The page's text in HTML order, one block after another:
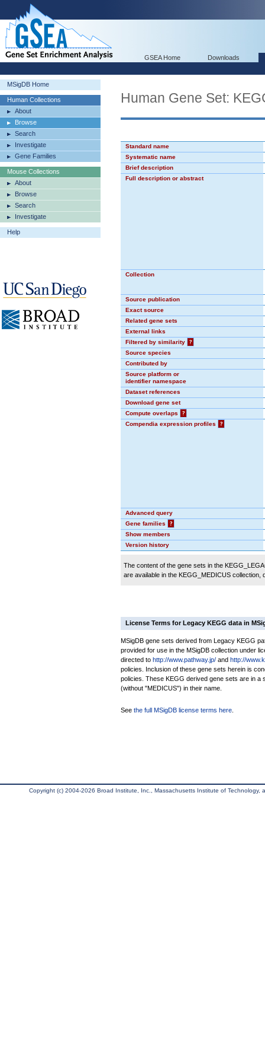
GSEA Home Downloads
MSigDB Home
Human Collections
About
Browse
Search
Investigate
Gene Families
Mouse Collections
About
Browse
Search
Investigate
Help
Human Gene Set:
Standard name
Systematic name
Brief description
Full description or abstract
Collection
Source publication
Exact source
Related gene sets
External links
Filtered by similarity
?
Source species
Contributed by
Source platform or
identifier namespace
Dataset references
Download gene set
Compute overlaps
?
Compendia expression profiles
?
Advanced query
Gene families
?
Show members
Version history
The content of the gene sets in the
are available in the KEGG_MEDICUS
License Terms for Legacy KEGG data in
MSigDB gene sets derived from Legacy KEGG
provided for use in the MSigDB collection under
directed to http://www.pathway.jp/ and http://
policies. Inclusion of these gene sets herein is
policies. These KEGG derived gene sets are in a
(without "MEDICUS") in their name.
See the full MSigDB license terms here
Copyright (c) 2004-2026 Broad Institute, Inc., Massachusetts Institute of Technology,